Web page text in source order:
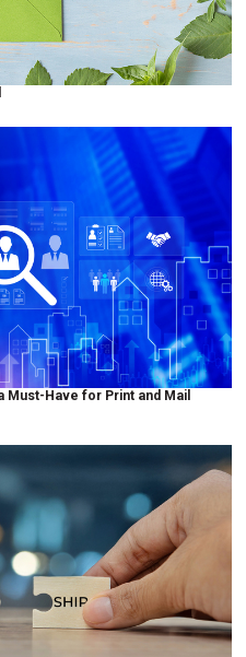
Must-Have for Print and Mail